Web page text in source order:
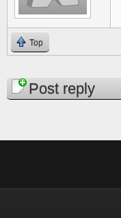
Top
PagesPost reply